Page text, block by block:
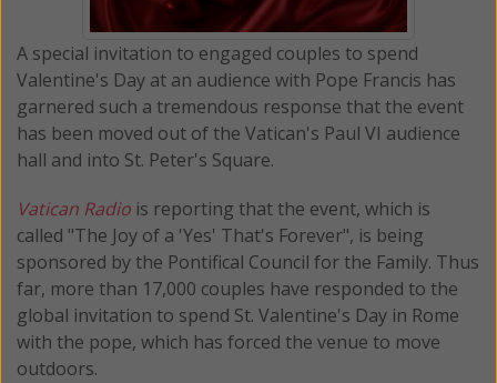
A special invitation to engaged couples to spend
Valentine's Day at an audience with Pope Francis has
garnered such a tremendous response that the event
has been moved out of the Vatican's Paul VI audience
hall and into St. Peter's Square.
Vatican Radio is reporting that the event, which is
called "The Joy of a 'Yes' That's Forever", is being
sponsored by the Pontifical Council for the Family. Thus
far, more than 17,000 couples have responded to the
global invitation to spend St. Valentine's Day in Rome
with the pope, which has forced the venue to move
outdoors.